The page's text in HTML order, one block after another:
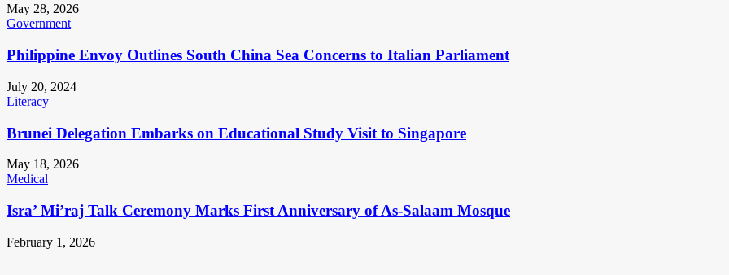
May 28, 2026
Government
Philippine Envoy Outlines South China Sea Concerns to Italian Parliament
July 20, 2024
Literacy
Brunei Delegation Embarks on Educational Study Visit to Singapore
May 18, 2026
Medical
Isra’ Mi’raj Talk Ceremony Marks First Anniversary of As-Salaam Mosque
February 1, 2026